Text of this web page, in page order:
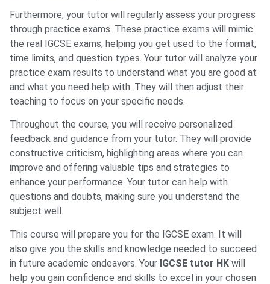
Furthermore, your tutor will regularly assess your progress
through practice exams. These practice exams will mimic
the real IGCSE exams, helping you get used to the format,
time limits, and question types. Your tutor will analyze your
practice exam results to understand what you are good at
and what you need help with. They will then adjust their
teaching to focus on your specific needs.
Throughout the course, you will receive personalized
feedback and guidance from your tutor. They will provide
constructive criticism, highlighting areas where you can
improve and offering valuable tips and strategies to
enhance your performance. Your tutor can help with
questions and doubts, making sure you understand the
subject well.
This course will prepare you for the IGCSE exam. It will
also give you the skills and knowledge needed to succeed
in future academic endeavors. Your IGCSE tutor HK will
help you gain confidence and skills to excel in your chosen